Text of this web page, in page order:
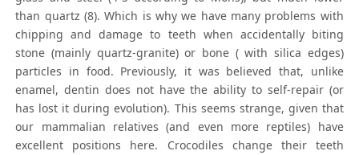
than quartz (8). Which is why we have many problems with
chipping and damage to teeth when accidentally biting
stone (mainly quartz-granite) or bone ( with silica edges)
particles in food. Previously, it was believed that, unlike
enamel, dentin does not have the ability to self-repair (or
has lost it during evolution). This seems strange, given that
our mammalian relatives (and even more reptiles) have
excellent positions here. Crocodiles change their teeth